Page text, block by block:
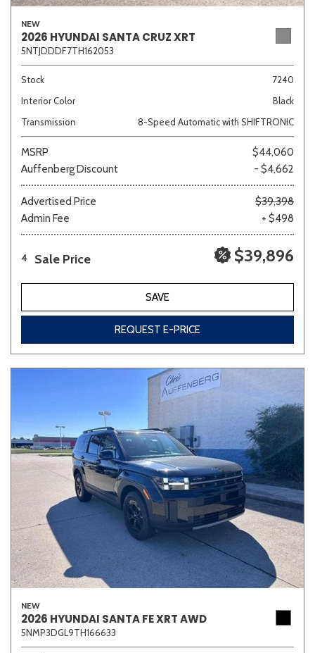
NEW
2026 HYUNDAI SANTA CRUZ XRT
5NTJDDDF7TH162053
Stock
7240
Interior Color
Black
Transmission
8-Speed Automatic with SHIFTRONIC
MSRP
$44,060
Auffenberg Discount
- $4,662
Advertised Price
$39,398
Admin Fee
+ $498
4 Sale Price $39,896
SAVE
REQUEST E-PRICE
NEW
2026 HYUNDAI SANTA FE XRT AWD
5NMP3DGL9TH166633